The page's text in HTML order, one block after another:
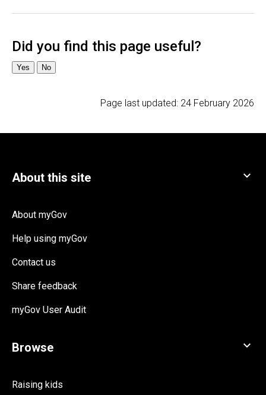
Page last updated: 24 February 2026
About myGov
Help using myGov
Contact us
Share feedback
myGov User Audit
Raising kids